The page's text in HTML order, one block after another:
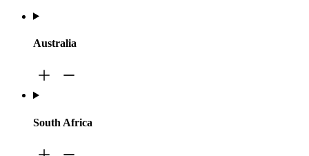
Australia
South Africa